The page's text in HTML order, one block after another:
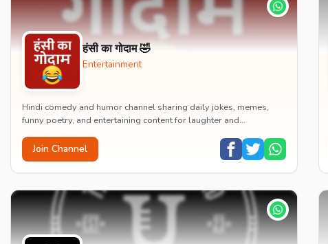
हंसी का गोदाम 🤣
Entertainment
Hindi comedy and humor channel sharing daily jokes, memes,
funny poetry, and entertaining content for laughter and
Join Channel